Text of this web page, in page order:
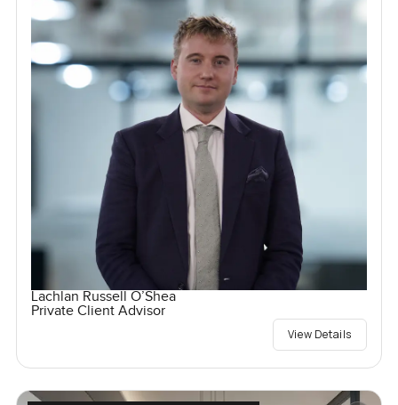
Lachlan Russell O’Shea
Private Client Advisor
View Details